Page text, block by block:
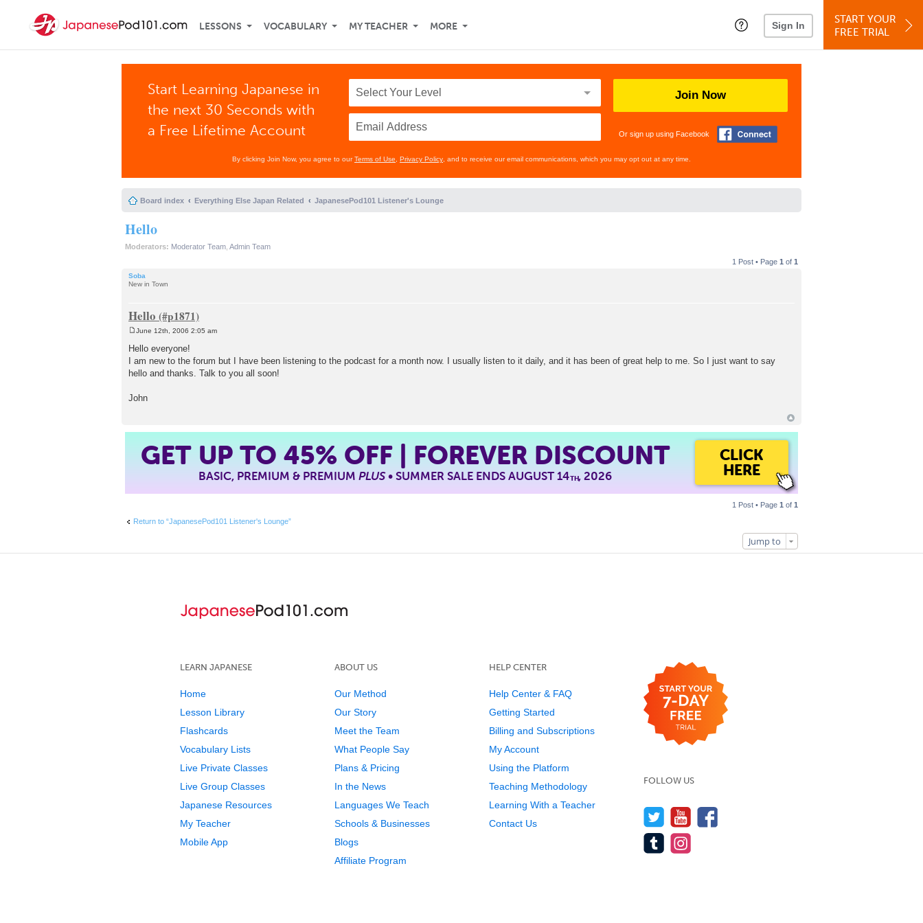
LESSONS VOCABULARY MY TEACHER MORE Sign In
START YOUR
FREE TRIAL
Start Learning Japanese in
the next 30 Seconds with
a Free Lifetime Account
Join Now
Or sign up using Facebook
By clicking Join Now, you agree to ourTerms of Use Privacy Policy , and to receive our email communications, which you may opt out at any time.
Board index Everything Else Japan Related JapanesePod101 Listener's Lounge
Hello
Moderators: Moderator Team Admin Team
1 Post • Page 1 of 1
Soba
New in Town
Hello
o
s
t
June 12th, 2006 2:05 am
Hello everyone!
I am new to the forum but I have been listening to the podcast for a month now. I usually listen to it daily, and it has been of great help to me. So I just want to say
hello and thanks. Talk to you all soon!
John
GET UP TO 45%OFF | FOREVER DISCOUNT
BASIC, PREMIUM & PREMIUMPLUS• SUMMER SALE ENDS AUGUST 14TH, 2026
CLICK
HERE
1 Post • Page 1 of 1
Return to “JapanesePod101 Listener's Lounge”
Jump to
LEARN JAPANESE
Home
Lesson Library
Flashcards
Vocabulary Lists
Live Private Classes
Live Group Classes
Japanese Resources
My Teacher
Mobile App
ABOUT US
Our Method
Our Story
Meet the Team
What People Say
Plans & Pricing
In the News
Languages We Teach
Schools & Businesses
Blogs
Affiliate Program
HELP CENTER
Help Center & FAQ
Getting Started
Billing and Subscriptions
My Account
Using the Platform
Teaching Methodology
Learning With a Teacher
Contact Us
FOLLOW US